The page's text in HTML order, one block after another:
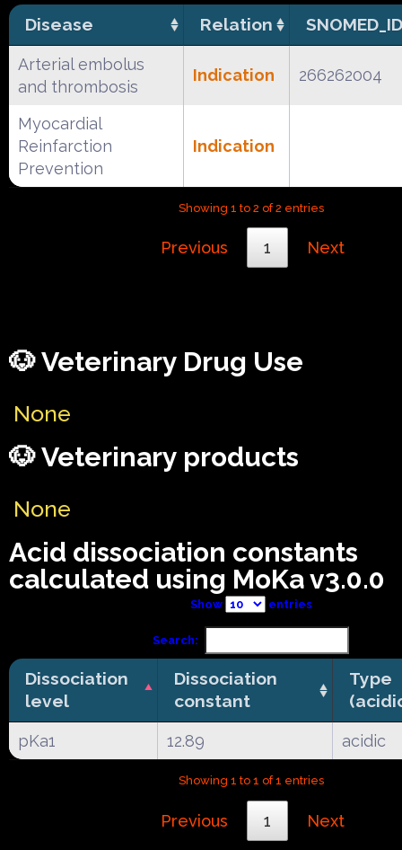
Disease Relation SNOMED_ID
Arterial embolus
and thrombosis
Indication 266262004
Myocardial
Reinfarction
Prevention
Indication
Showing 1 to 2 of 2 entries
Previous 1 Next
🐶 Veterinary Drug Use
None
🐶 Veterinary products
None
Acid dissociation constants
calculated using MoKa v3.0.0
Show entries
Search:
Dissociation
level
Dissociation
constant
Type
pKa1 12.89 acidic
Showing 1 to 1 of 1 entries
Previous 1 Next